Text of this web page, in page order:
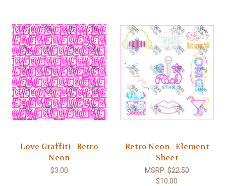
Love Graffiti - Retro
Neon
$3.00
Retro Neon - Element
Sheet
MSRP:$22.50
$10.00